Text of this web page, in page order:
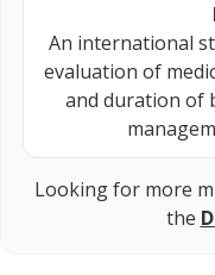
An international
evaluation of
and duration of
Looking for more
the